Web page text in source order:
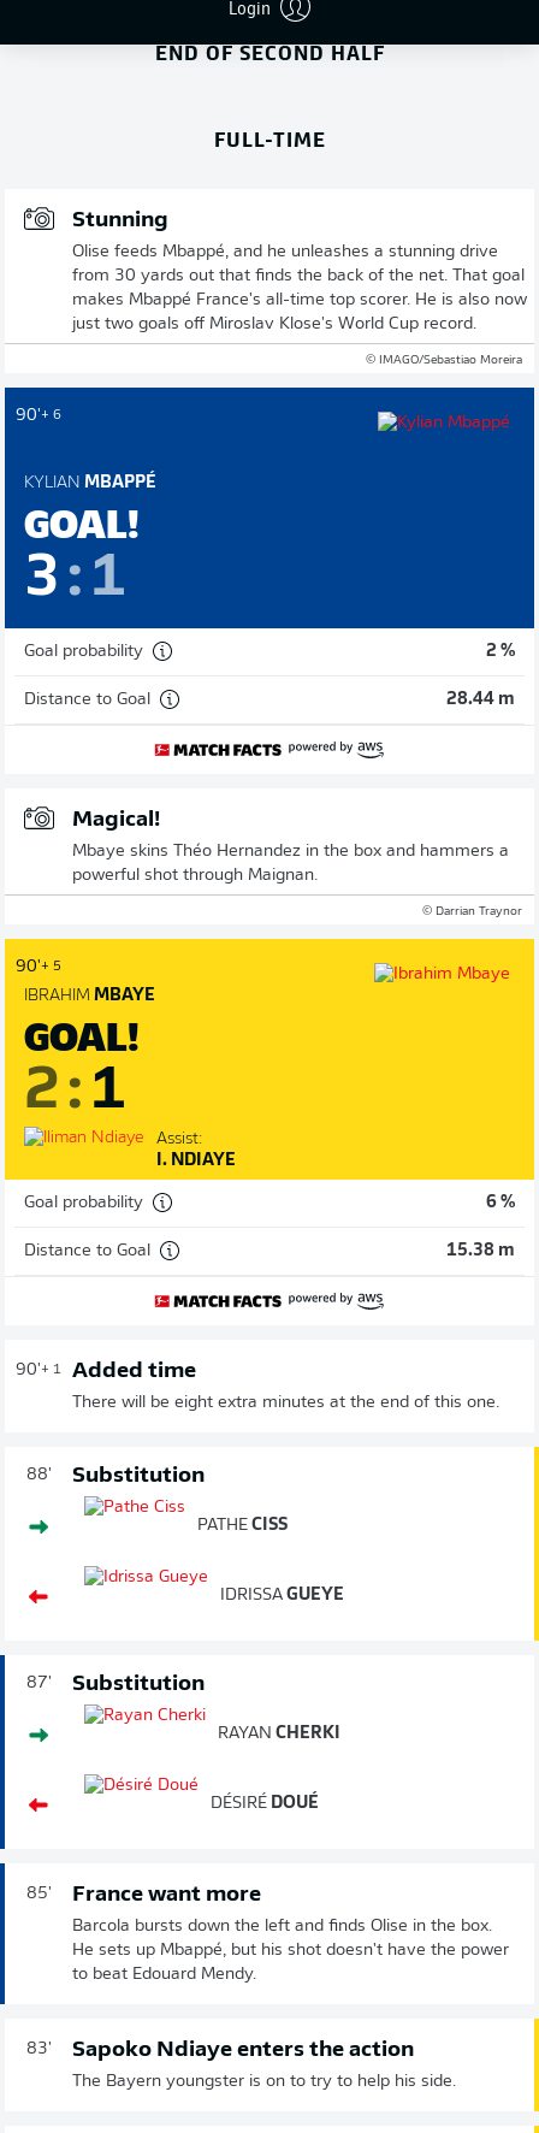
Login
END OF SECOND HALF
FULL-TIME
Stunning
Olise feeds Mbappé, and he unleashes a stunning drive
from 30 yards out that finds the back of the net. That goal
makes Mbappé France's all-time top scorer. He is also now
just two goals off Miroslav Klose's World Cup record.
© IMAGO/Sebastiao Moreira
90'+ 6
KYLIAN MBAPPÉ
GOAL!
3 : 1
Goal probability 2 %
Distance to Goal 28.44 m
Magical!
Mbaye skins Théo Hernandez in the box and hammers a
powerful shot through Maignan.
© Darrian Traynor
90'+ 5
IBRAHIM MBAYE
GOAL!
2: 1
Assist:
I. NDIAYE
Goal probability 6 %
Distance to Goal 15.38 m
90'+ 1 Added time
There will be eight extra minutes at the end of this one.
88' Substitution
PATHE CISS
IDRISSA GUEYE
87' Substitution
RAYAN CHERKI
DÉSIRÉ DOUÉ
85' France want more
Barcola bursts down the left and finds Olise in the box.
He sets up Mbappé, but his shot doesn't have the power
to beat Edouard Mendy.
83' Sapoko Ndiaye enters the action
The Bayern youngster is on to try to help his side.